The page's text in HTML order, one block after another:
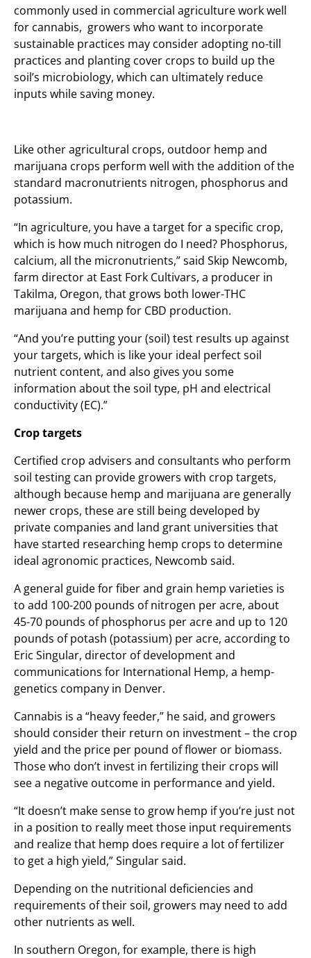
commonly used in commercial agriculture work well
for cannabis, growers who want to incorporate
sustainable practices may consider adopting no-till
practices and planting cover crops to build up the
soil’s microbiology, which can ultimately reduce
inputs while saving money.
Like other agricultural crops, outdoor hemp and
marijuana crops perform well with the addition of the
standard macronutrients nitrogen, phosphorus and
potassium.
“In agriculture, you have a target for a specific crop,
which is how much nitrogen do I need? Phosphorus,
calcium, all the micronutrients,” said Skip Newcomb,
farm director at East Fork Cultivars, a producer in
Takilma, Oregon, that grows both lower-THC
marijuana and hemp for CBD production.
“And you’re putting your (soil) test results up against
your targets, which is like your ideal perfect soil
nutrient content, and also gives you some
information about the soil type, pH and electrical
conductivity (EC).”
Crop targets
Certified crop advisers and consultants who perform
soil testing can provide growers with crop targets,
although because hemp and marijuana are generally
newer crops, these are still being developed by
private companies and land grant universities that
have started researching hemp crops to determine
ideal agronomic practices, Newcomb said.
A general guide for fiber and grain hemp varieties is
to add 100-200 pounds of nitrogen per acre, about
45-70 pounds of phosphorus per acre and up to 120
pounds of potash (potassium) per acre, according to
Eric Singular, director of development and
communications for International Hemp, a hemp-
genetics company in Denver.
Cannabis is a “heavy feeder,” he said, and growers
should consider their return on investment – the crop
yield and the price per pound of flower or biomass.
Those who don’t invest in fertilizing their crops will
see a negative outcome in performance and yield.
“It doesn’t make sense to grow hemp if you’re just not
in a position to really meet those input requirements
and realize that hemp does require a lot of fertilizer
to get a high yield,” Singular said.
Depending on the nutritional deficiencies and
requirements of their soil, growers may need to add
other nutrients as well.
In southern Oregon, for example, there is high